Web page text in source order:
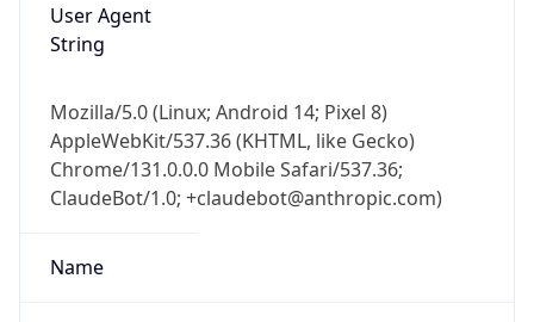
User Agent
String
Mozilla/5.0 (Linux; Android 14; Pixel 8)
AppleWebKit/537.36 (KHTML, like Gecko)
Chrome/131.0.0.0 Mobile Safari/537.36;
ClaudeBot/1.0; +claudebot@anthropic.com)
Name